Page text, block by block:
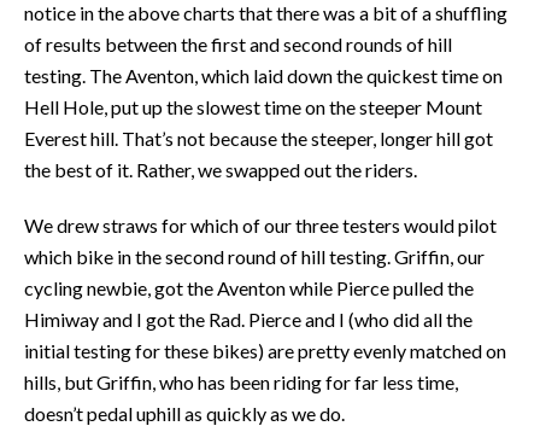
notice in the above charts that there was a bit of a shuffling
of results between the first and second rounds of hill
testing. The Aventon, which laid down the quickest time on
Hell Hole, put up the slowest time on the steeper Mount
Everest hill. That’s not because the steeper, longer hill got
the best of it. Rather, we swapped out the riders.
We drew straws for which of our three testers would pilot
which bike in the second round of hill testing. Griffin, our
cycling newbie, got the Aventon while Pierce pulled the
Himiway and I got the Rad. Pierce and I (who did all the
initial testing for these bikes) are pretty evenly matched on
hills, but Griffin, who has been riding for far less time,
doesn’t pedal uphill as quickly as we do.